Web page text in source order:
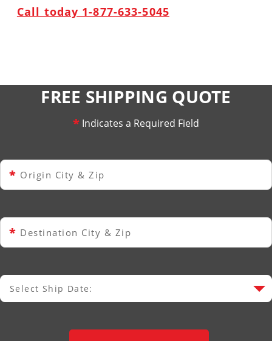
Call today 1-877-633-5045
FREE SHIPPING QUOTE
* Indicates a Required Field
* Origin City & Zip
* Destination City & Zip
Select Ship Date
Select Ship Date: